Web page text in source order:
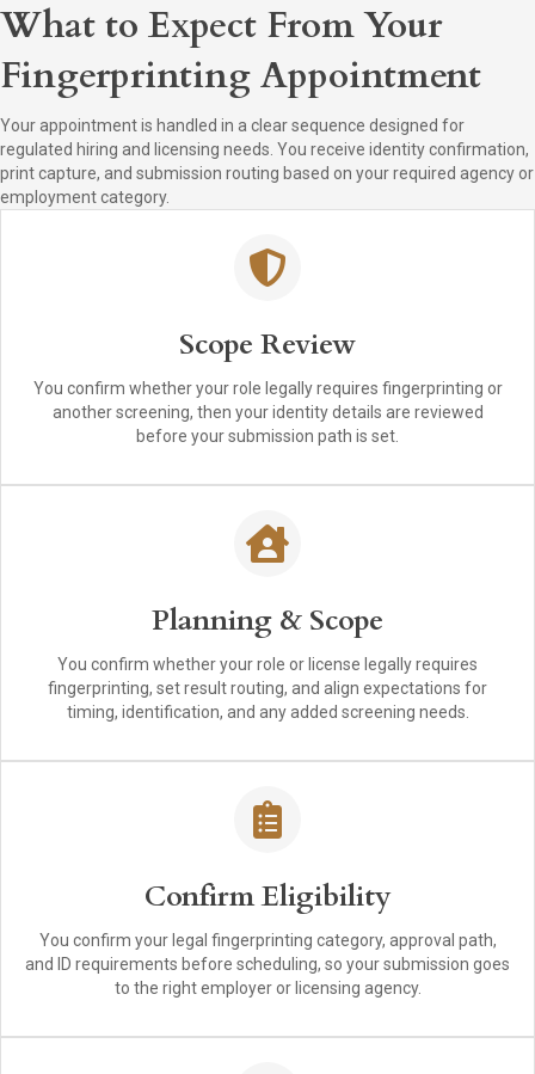
What to Expect From Your
Fingerprinting Appointment
Your appointment is handled in a clear sequence designed for
regulated hiring and licensing needs. You receive identity confirmation,
print capture, and submission routing based on your required agency or
employment category.
Scope Review
You confirm whether your role legally requires fingerprinting or
another screening, then your identity details are reviewed
before your submission path is set.
Planning & Scope
You confirm whether your role or license legally requires
fingerprinting, set result routing, and align expectations for
timing, identification, and any added screening needs.
Confirm Eligibility
You confirm your legal fingerprinting category, approval path,
and ID requirements before scheduling, so your submission goes
to the right employer or licensing agency.